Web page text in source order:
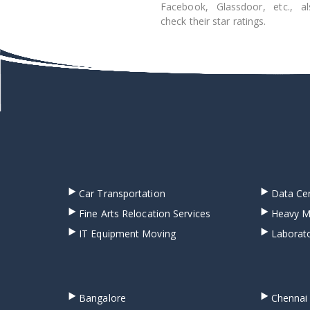
Facebook, Glassdoor, etc.,
check their star ratings.
Car Transportation
Data
Fine Arts Relocation Services
Heavy
IT Equipment Moving
Bangalore Chennai